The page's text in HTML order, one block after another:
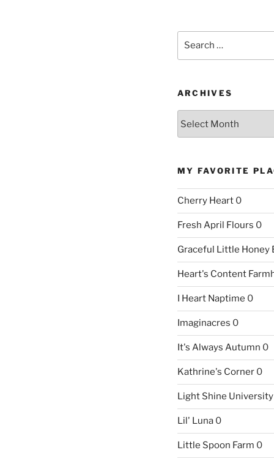
ARCHIVES
MY FAVORITE
Cherry Heart0
Fresh April Flours 0
Graceful Little Honey
Heart's Content
I Heart Naptime 0
Imaginacres 0
It's Always Autumn 0
Kathrine's Corner0
Light Shine University
Lil' Luna0
Little Spoon Farm 0